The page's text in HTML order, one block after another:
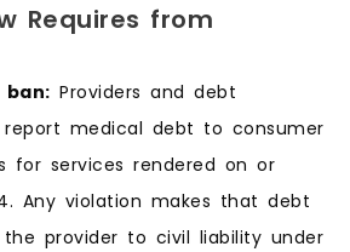
Requires from
Providers and debt
medical debt to consumer
for services rendered on or
Any violation makes that debt
provider to civil liability under